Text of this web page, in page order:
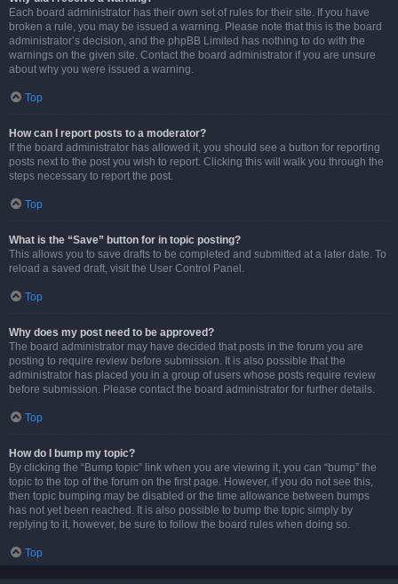
Each board administrator has their own set of rules for their site. If you have
broken a rule, you may be issued a warning. Please note that this is the board
administrator’s decision, and the phpBB Limited has nothing to do with the
warnings on the given site. Contact the board administrator if you are unsure
about why you were issued a warning.
Top
How can I report posts to a moderator?
If the board administrator has allowed it, you should see a button for reporting
posts next to the post you wish to report. Clicking this will walk you through the
steps necessary to report the post.
Top
What is the “Save” button for in topic posting?
This allows you to save drafts to be completed and submitted at a later date. To
reload a saved draft, visit the User Control Panel.
Top
Why does my post need to be approved?
The board administrator may have decided that posts in the forum you are
posting to require review before submission. It is also possible that the
administrator has placed you in a group of users whose posts require review
before submission. Please contact the board administrator for further details.
Top
How do I bump my topic?
By clicking the “Bump topic” link when you are viewing it, you can “bump” the
topic to the top of the forum on the first page. However, if you do not see this,
then topic bumping may be disabled or the time allowance between bumps
has not yet been reached. It is also possible to bump the topic simply by
replying to it, however, be sure to follow the board rules when doing so.
Top